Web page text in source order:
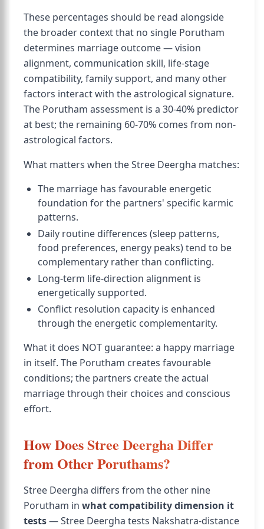
These percentages should be read alongside
the broader context that no single Porutham
determines marriage outcome — vision
alignment, communication skill, life-stage
compatibility, family support, and many other
factors interact with the astrological signature.
The Porutham assessment is a 30-40% predictor
at best; the remaining 60-70% comes from non-
astrological factors.
What matters when the Stree Deergha matches:
The marriage has favourable energetic
foundation for the partners' specific karmic
patterns.
Daily routine differences (sleep patterns,
food preferences, energy peaks) tend to be
complementary rather than conflicting.
Long-term life-direction alignment is
energetically supported.
Conflict resolution capacity is enhanced
through the energetic complementarity.
What it does NOT guarantee: a happy marriage
in itself. The Porutham creates favourable
conditions; the partners create the actual
marriage through their choices and conscious
effort.
How Does Stree Deergha Differ
from Other Poruthams?
Stree Deergha differs from the other nine
Porutham in what compatibility dimension it
tests— Stree Deergha tests Nakshatra-distance